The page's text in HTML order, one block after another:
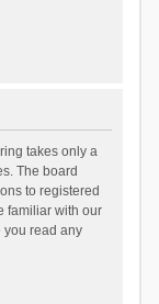
takes only a
The board
to registered
familiar with our
you read any